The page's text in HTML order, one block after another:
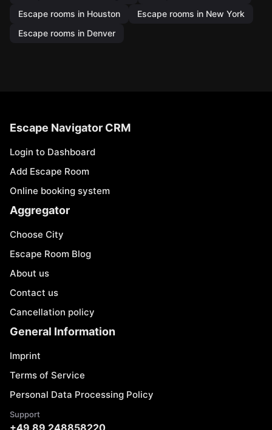
Escape rooms in Houston
Escape rooms in New York
Escape rooms in Denver
Escape Navigator CRM
Login to Dashboard
Add Escape Room
Online booking system
Aggregator
Choose City
Escape Room Blog
About us
Contact us
Cancellation policy
General Information
Imprint
Terms of Service
Personal Data Processing Policy
Support
+49 89 248858220